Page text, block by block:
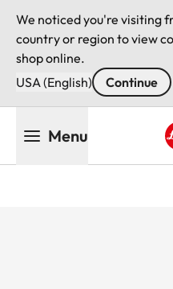
We noticed you're visiting
country or region to view
shop online.
USA (English)
Continue
Menu